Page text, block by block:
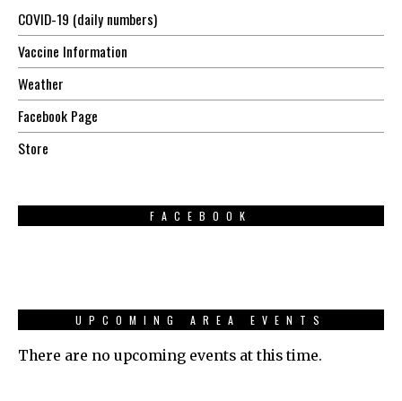
COVID-19 (daily numbers)
Vaccine Information
Weather
Facebook Page
Store
FACEBOOK
UPCOMING AREA EVENTS
There are no upcoming events at this time.